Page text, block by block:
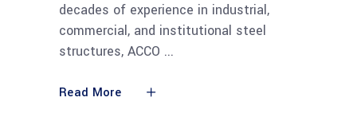
decades of experience in industrial,
commercial, and institutional steel
structures, ACCO
Read More